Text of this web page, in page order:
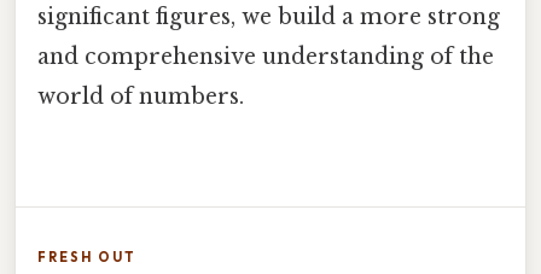
significant figures, we build a more strong
and comprehensive understanding of the
world of numbers.
FRESH OUT